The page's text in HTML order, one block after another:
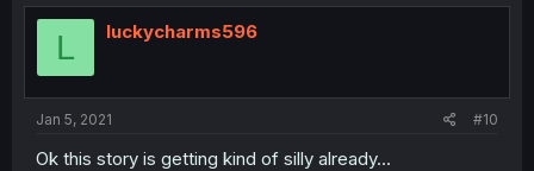
L luckycharms596
Jan 5, 2021 #10
Ok this story is getting kind of silly already...